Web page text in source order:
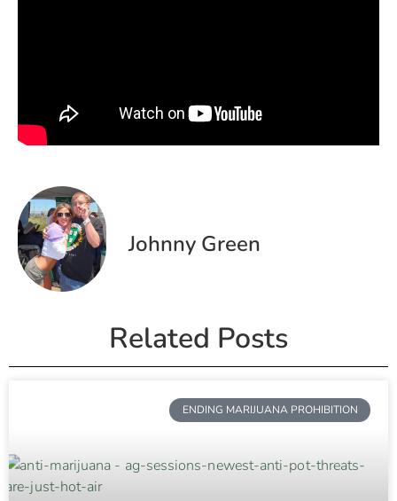
Johnny Green
Related Posts
ENDING MARIJUANA PROHIBITION